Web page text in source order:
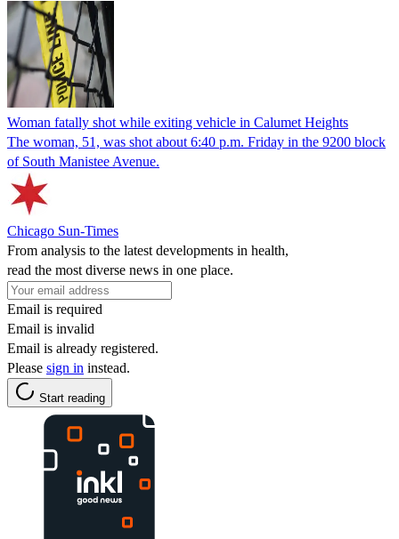
Woman fatally shot while exiting vehicle in Calumet Heights
The woman, 51, was shot about 6:40 p.m. Friday in the 9200 block
of South Manistee Avenue.
Chicago Sun-Times
From analysis to the latest developments in health,
read the most diverse news in one place.
Email is required
Email is invalid
Email is already registered.
Please sign in instead.
Start reading